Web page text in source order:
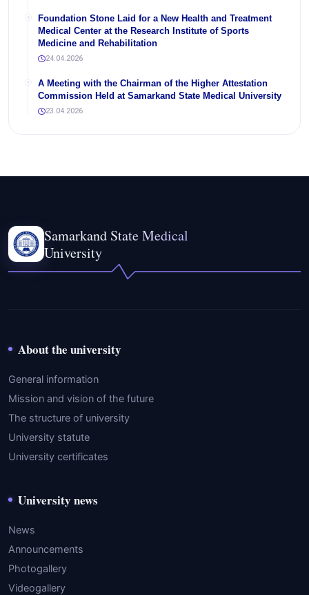
Foundation Stone Laid for a New Health and Treatment
Medical Center at the Research Institute of Sports
Medicine and Rehabilitation
24.04.2026
A Meeting with the Chairman of the Higher Attestation
Commission Held at Samarkand State Medical University
23.04.2026
Samarkand State Medical
University
About the university
General information
Mission and vision of the future
The structure of university
University statute
University certificates
University news
News
Announcements
Photogallery
Videogallery